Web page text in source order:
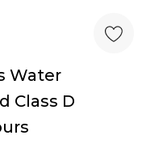
Water
Class D